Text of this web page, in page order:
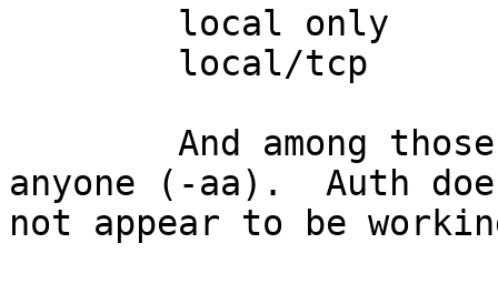
anyone (-aa).  Auth
not appear to be